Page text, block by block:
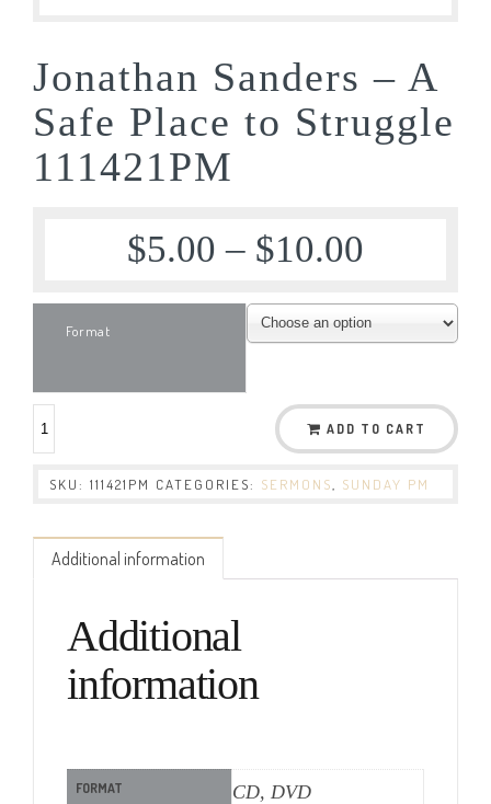
Jonathan Sanders – A
Safe Place to Struggle
111421PM
$5.00 – $10.00
Format
ADD TO CART
SKU: 111421PM CATEGORIES: SERMONS SUNDAY PM
Additional information
Additional
information
FORMAT CD, DVD